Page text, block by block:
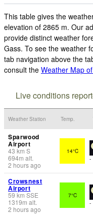
This table gives the
elevation of 2865 m. Our
provide distinct weather
Gass. To see the weather
tab navigation above the
consult the Weather Map
Live conditions
Weather Station Temp.
Sparwood
Airport
43 km S
694m alt.
2 hours ago
14°C
-
Crowsnest
Airport
59 km SSE
1319m alt.
2 hours ago
7°C
-